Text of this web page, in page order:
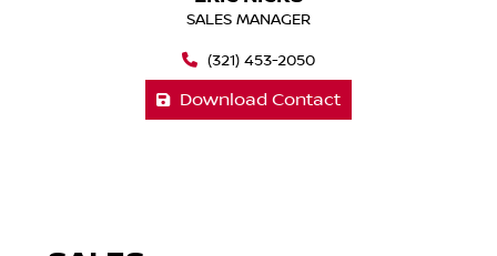
SALES MANAGER
(321) 453-2050
Download Contact